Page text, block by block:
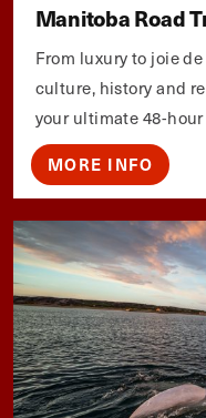
Manitoba Road
From luxury to joie
culture, history and
your ultimate 48-
MORE INFO